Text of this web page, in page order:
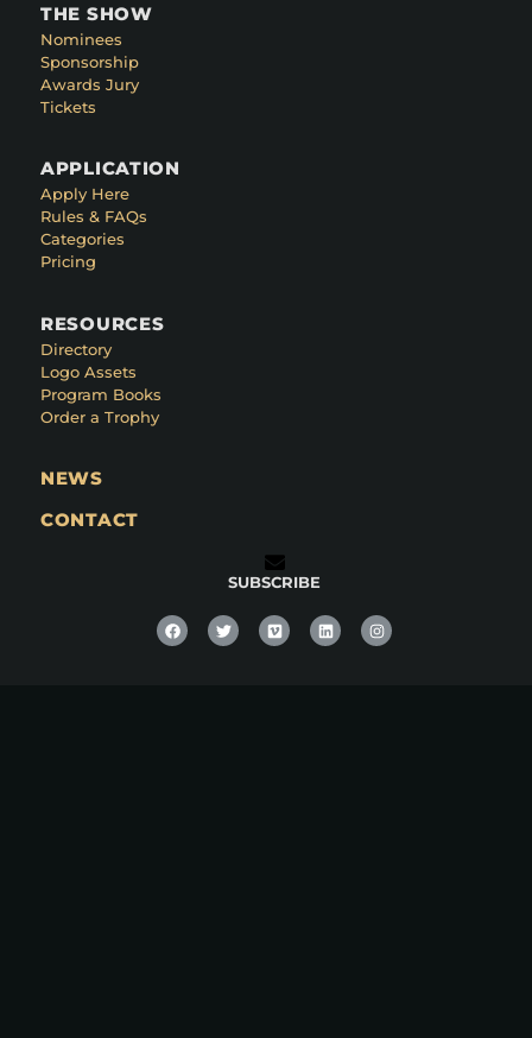
THE SHOW
Nominees
Sponsorship
Awards Jury
Tickets
APPLICATION
Apply Here
Rules & FAQs
Categories
Pricing
RESOURCES
Directory
Logo Assets
Program Books
Order a Trophy
NEWS
CONTACT
SUBSCRIBE